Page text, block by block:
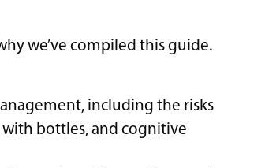
we’ve compiled this guide.
including the risks
bottles, and cognitive